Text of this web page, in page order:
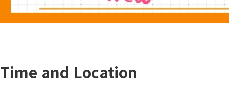
Time and Location